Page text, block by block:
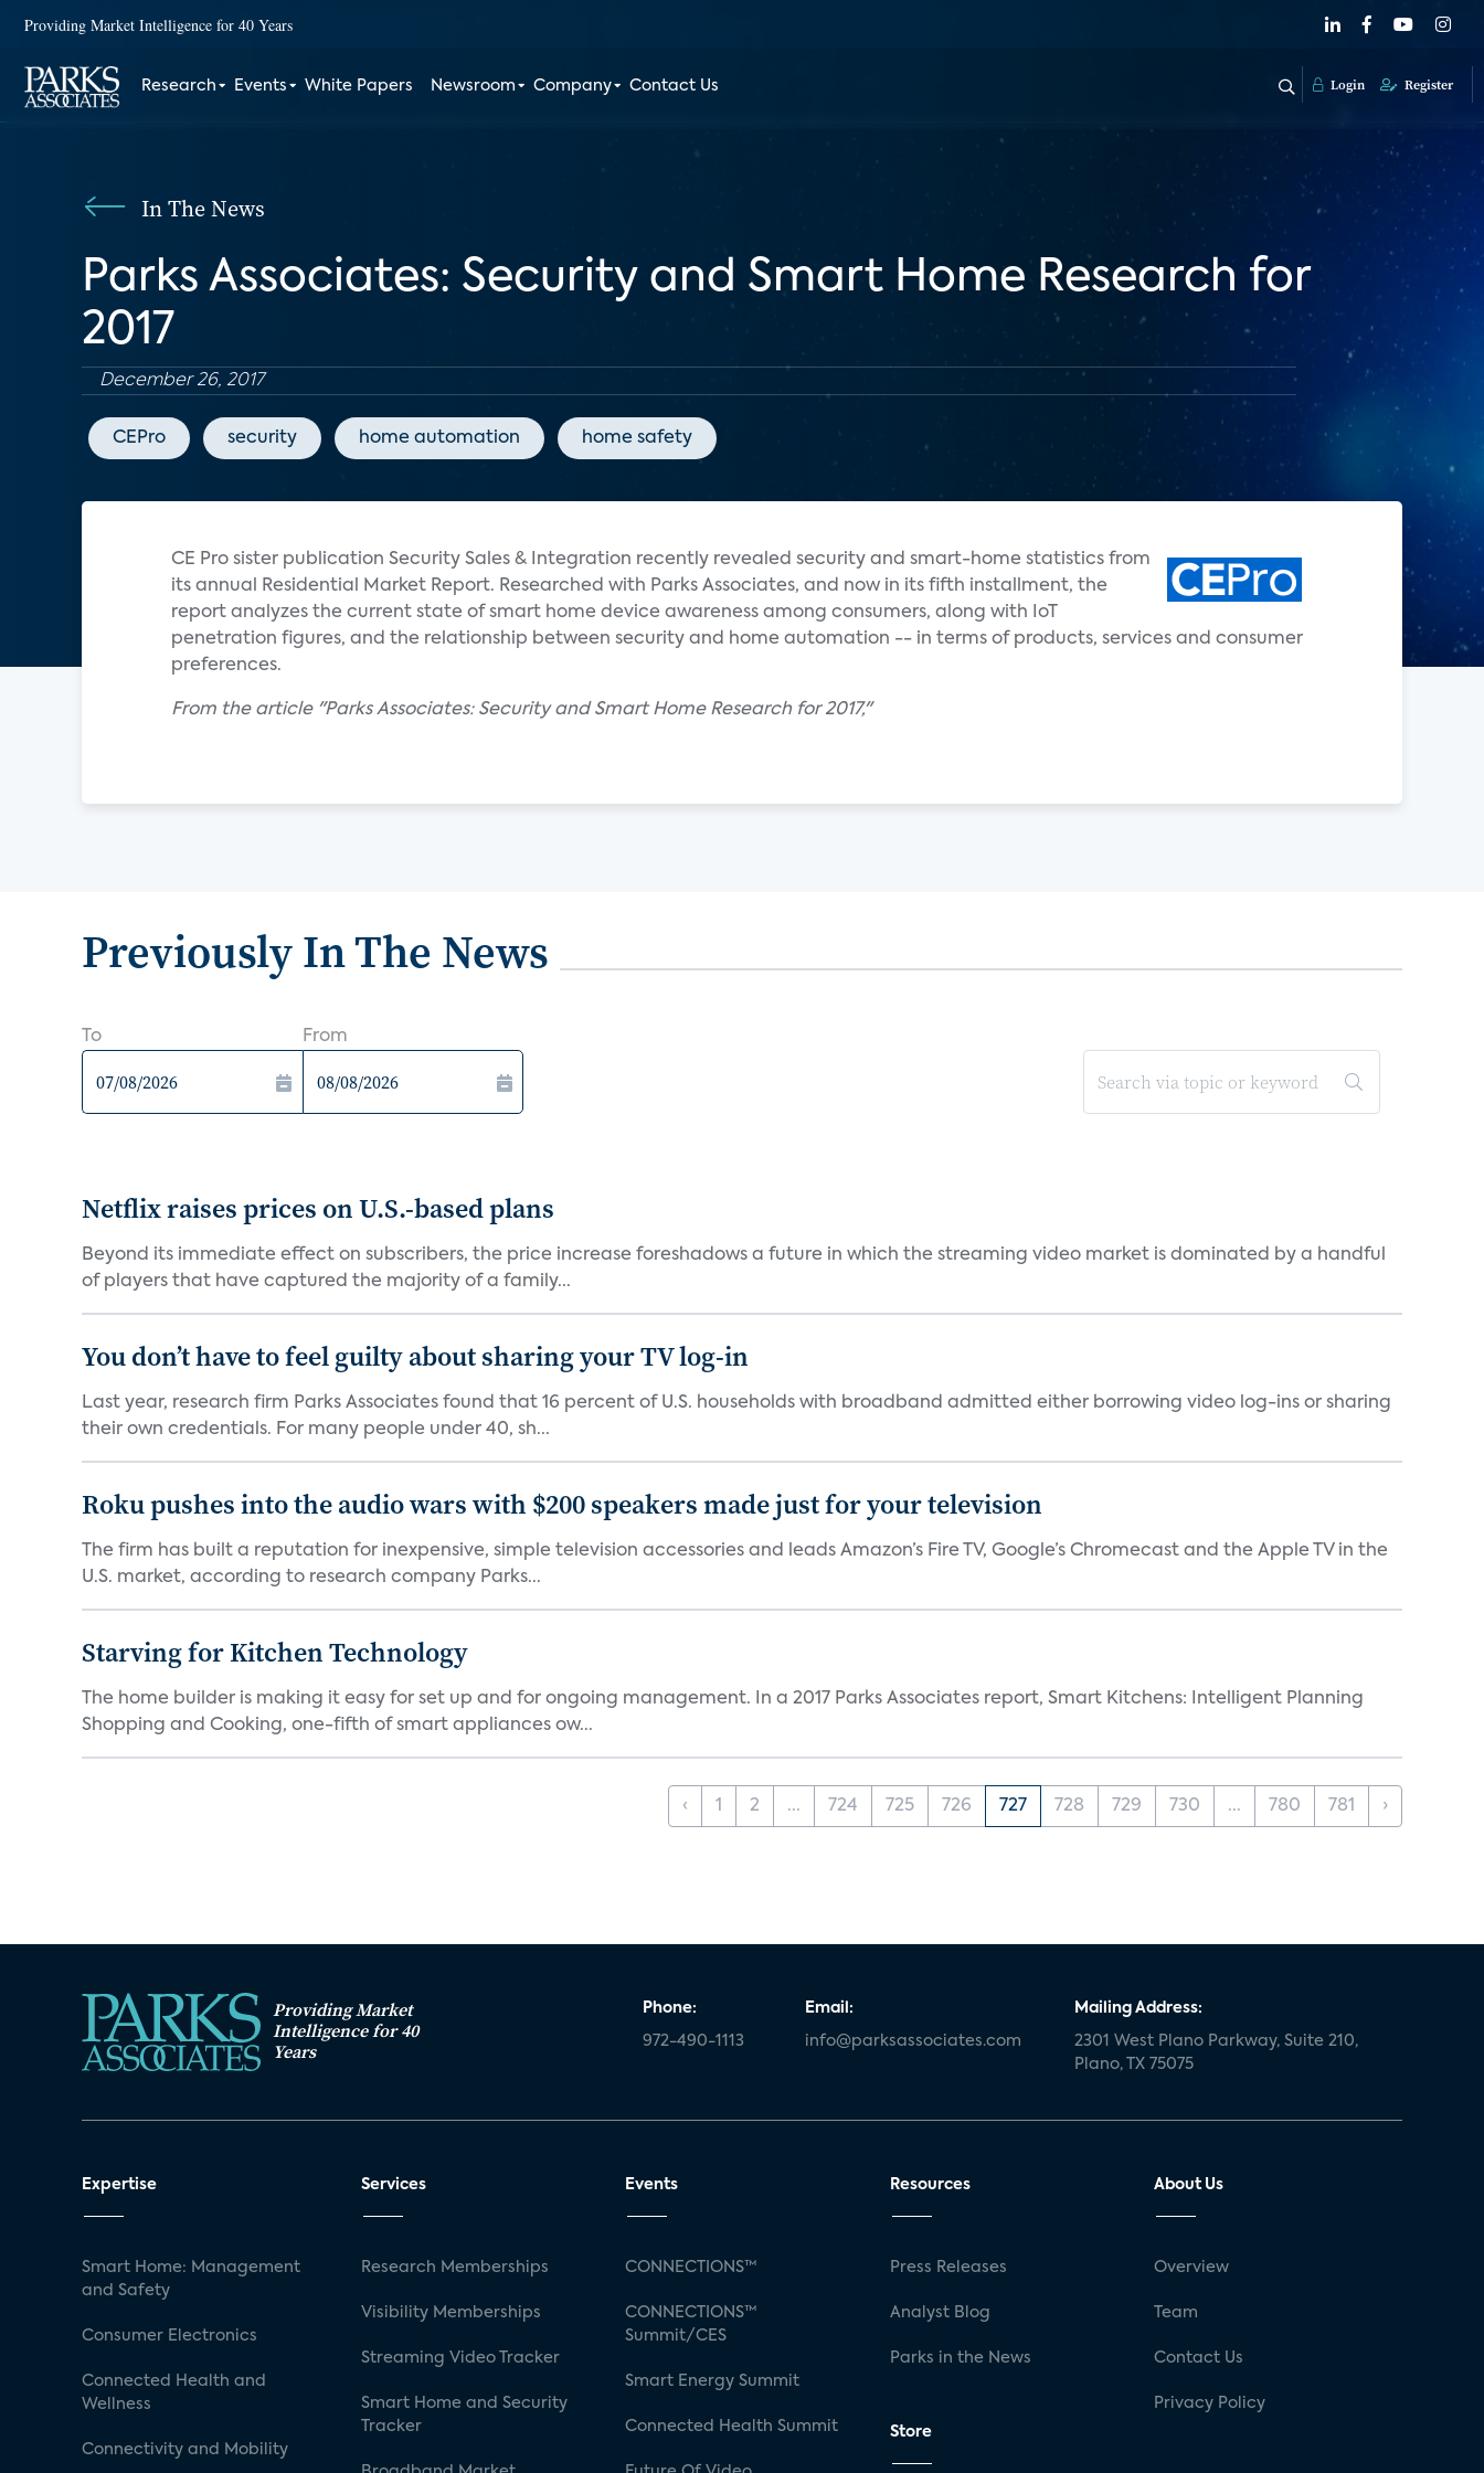
Providing Market Intelligence for 40 Years
Research Events White Papers Newsroom Company Contact Us Login Register
In The News
Parks Associates: Security and Smart Home Research for
2017
December 26, 2017
CEPro security home automation home safety
CE Pro sister publication Security Sales & Integration recently revealed security and smart-home statistics from
its annual Residential Market Report. Researched with Parks Associates, and now in its fifth installment, the
report analyzes the current state of smart home device awareness among consumers, along with IoT
penetration figures, and the relationship between security and home automation -- in terms of products, services and consumer
preferences.
From the article "Parks Associates: Security and Smart Home Research for 2017,"
Previously In The News
To From
Netflix raises prices on U.S.-based plans
Beyond its immediate effect on subscribers, the price increase foreshadows a future in which the streaming video market is dominated by a handful
of players that have captured the majority of a family...
You don’t have to feel guilty about sharing your TV log-in
Last year, research firm Parks Associates found that 16 percent of U.S. households with broadband admitted either borrowing video log-ins or sharing
their own credentials. For many people under 40, sh...
Roku pushes into the audio wars with $200 speakers made just for your television
The firm has built a reputation for inexpensive, simple television accessories and leads Amazon’s Fire TV, Google’s Chromecast and the Apple TV in the
U.S. market, according to research company Parks...
Starving for Kitchen Technology
The home builder is making it easy for set up and for ongoing management. In a 2017 Parks Associates report, Smart Kitchens: Intelligent Planning
Shopping and Cooking, one-fifth of smart appliances ow...
‹ 1 2 ... 724 725 726 727 728 729 730 ... 780 781 ›
Providing Market
Intelligence for 40
Years
Phone:
972-490-1113
Email:
info@parksassociates.com
Mailing Address:
2301 West Plano Parkway, Suite 210,
Plano, TX 75075
Expertise
Smart Home: Management
and Safety
Consumer Electronics
Connected Health and
Wellness
Connectivity and Mobility
Services
Research Memberships
Visibility Memberships
Streaming Video Tracker
Smart Home and Security
Tracker
Events
CONNECTIONS™
CONNECTIONS™
Summit/CES
Smart Energy Summit
Connected Health Summit
Resources
Press Releases
Analyst Blog
Parks in the News
Store
About Us
Overview
Team
Contact Us
Privacy Policy